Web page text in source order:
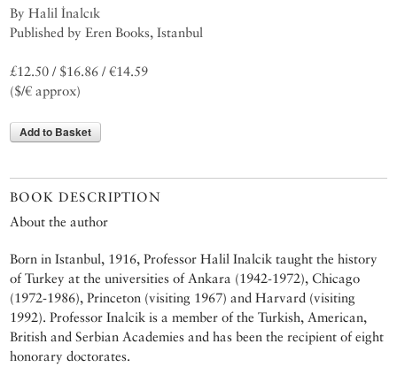
By Halil İnalcık
Published by Eren Books, Istanbul
£12.50 / $16.86 / €14.59
($/€ approx)
Add to Basket
BOOK DESCRIPTION
About the author
Born in Istanbul, 1916, Professor Halil Inalcik taught the history
of Turkey at the universities of Ankara (1942-1972), Chicago
(1972-1986), Princeton (visiting 1967) and Harvard (visiting
1992). Professor Inalcik is a member of the Turkish, American,
British and Serbian Academies and has been the recipient of eight
honorary doctorates.